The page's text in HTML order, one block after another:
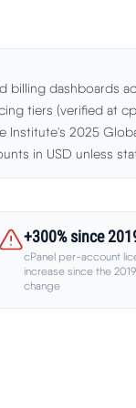
billing dashboards
tiers (verified at
2025
in USD unless
+300% since
cPanel per-account
increase since the
change